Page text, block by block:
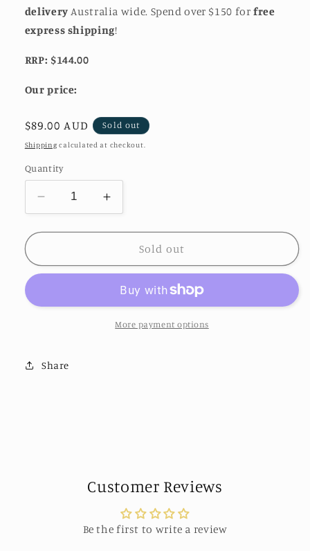
delivery Australia wide. Spend over $150 forfree
express shipping!
RRP: $144.00
Our price:
Regular
price
$89.00 AUD Sold out
Shipping calculated at checkout.
Quantity
Decrease
quantity
for
Rose
Cubic
Drop
Candy
Increase
quantity
for
Golden
Rose
Zirconia
Drop
Earrings
Sold out
More payment options
Share
Customer Reviews
Be the first to write a review